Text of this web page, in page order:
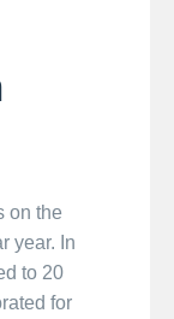
on the
year. In
to 20
for